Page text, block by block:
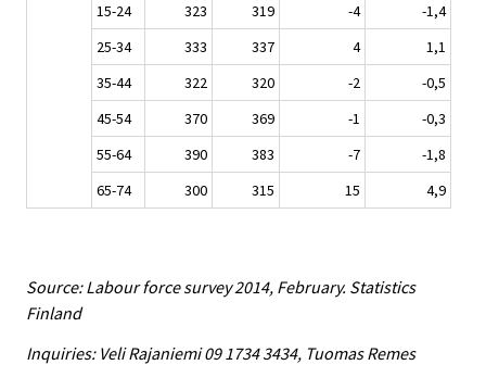
15-24
323 319 -4
-1,4
25-34
333 337 4
1,1
35-44
322 320 -2
-0,5
45-54
370 369 -1
-0,3
55-64
390 383 -7
-1,8
65-74
300 315 15 4,9
Source: Labour force survey 2014, February. Statistics
Finland
Inquiries: Veli Rajaniemi 09 1734 3434, Tuomas Remes